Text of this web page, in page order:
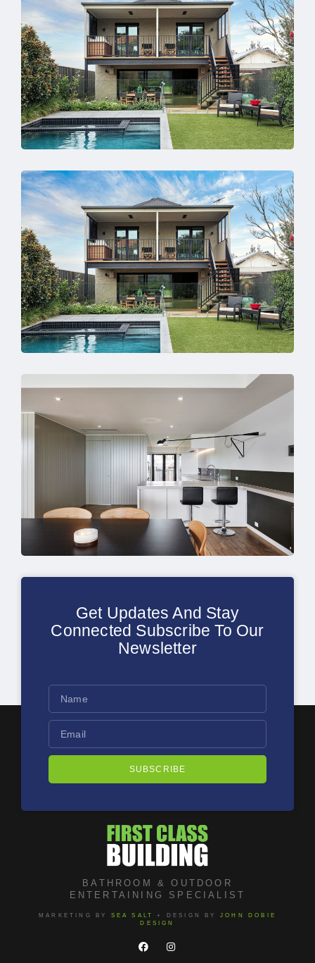
Get Updates And Stay
Connected Subscribe To Our
Newsletter
SUBSCRIBE
BATHROOM & OUTDOOR
ENTERTAINING SPECIALIST
MARKETING BY SEA SALT + DESIGN BY
JOHN DOBIE
DESIGN